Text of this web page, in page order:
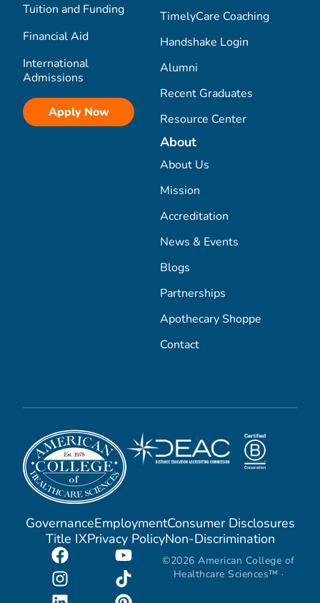
Tuition and Funding
Financial Aid
International
Admissions
Apply Now
TimelyCare Coaching
Handshake Login
Alumni
Recent Graduates
Resource Center
About
About Us
Mission
Accreditation
News & Events
Blogs
Partnerships
Apothecary Shoppe
Contact
GovernanceEmploymentConsumer Disclosures
Title IXPrivacy PolicyNon-Discrimination
©2026 American College of
Healthcare Sciences™ ·